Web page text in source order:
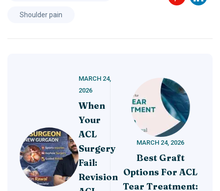
Shoulder pain
MARCH 24,
2026
When
Your
ACL
Surgery
Fail:
Revision
MARCH 24, 2026
Best Graft
Options For ACL
Tear Treatment: